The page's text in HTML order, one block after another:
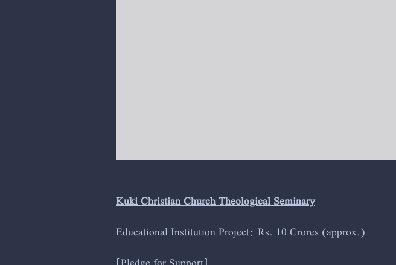
Kuki Christian Church Theological Seminary
Educational Institution Project: Rs. 10 Crores (approx.)